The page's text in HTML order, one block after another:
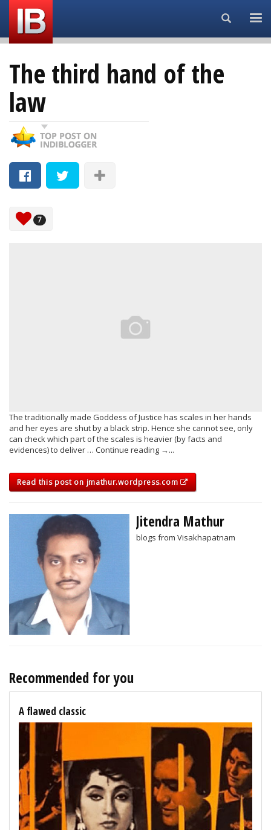
Search...
The third hand of the
law
7
The traditionally made Goddess of Justice has scales in her hands
and her eyes are shut by a black strip. Hence she cannot see, only
can check which part of the scales is heavier (by facts and
evidences) to deliver … Continue reading →...
Read this post on jmathur.wordpress.com
Jitendra Mathur
blogs from Visakhapatnam
Recommended for you
A flawed classic